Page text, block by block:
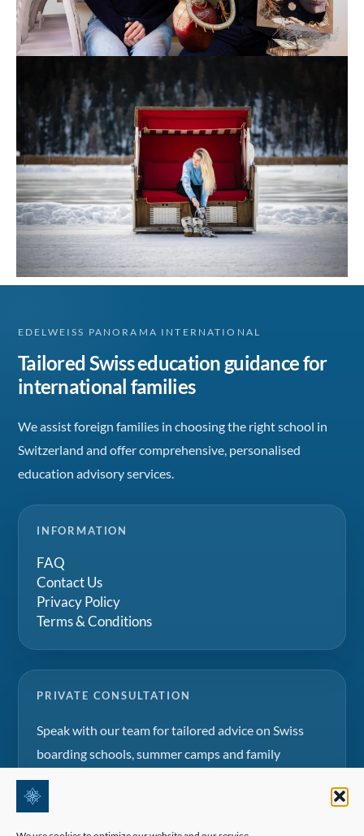
EDELWEISS PANORAMA INTERNATIONAL
Tailored Swiss education guidance for
international families
We assist foreign families in choosing the right school in
Switzerland and offer comprehensive, personalised
education advisory services.
INFORMATION
FAQ
Contact Us
Privacy Policy
Terms & Conditions
PRIVATE CONSULTATION
Speak with our team for tailored advice on Swiss
boarding schools, summer camps and family
education projects.